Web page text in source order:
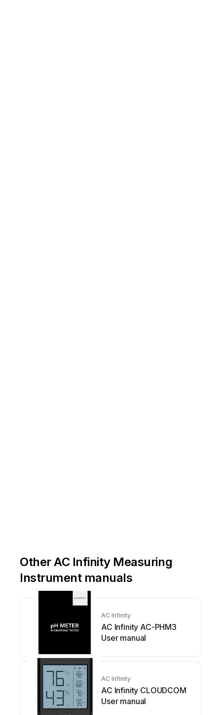
Other AC Infinity Measuring
Instrument manuals
AC Infinity
AC Infinity AC-PHM3
User manual
AC Infinity
AC Infinity CLOUDCOM
User manual